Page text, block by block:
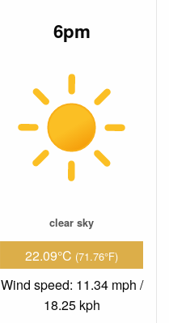
6pm
clear sky
22.09°C (71.76°F)
Wind speed: 11.34 mph /
18.25 kph